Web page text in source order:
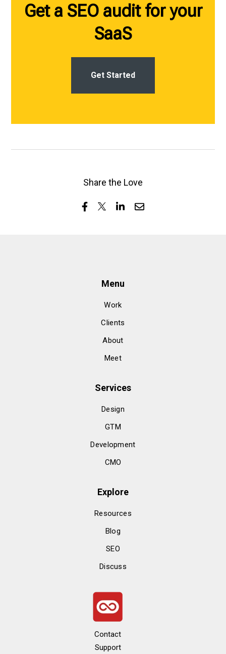
Get a SEO audit for your
SaaS
Get Started
Share the Love
Menu
Work
Clients
About
Meet
Services
Design
GTM
Development
CMO
Explore
Resources
Blog
SEO
Discuss
Contact
Support